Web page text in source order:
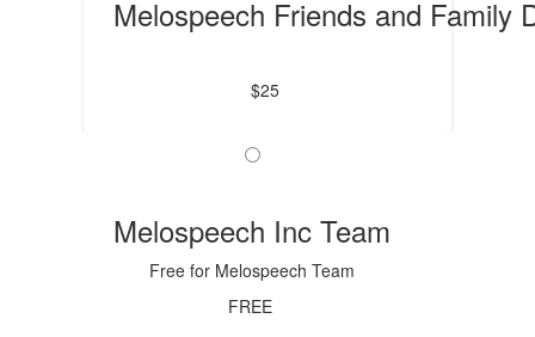
Melospeech Friends and Family
$25
Melospeech Inc Team
Free for Melospeech Team
FREE